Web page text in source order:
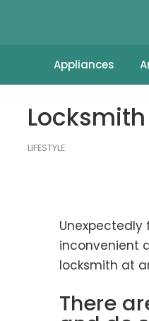
Appliances
LIFESTYLE
inconvenient
locksmith at
There